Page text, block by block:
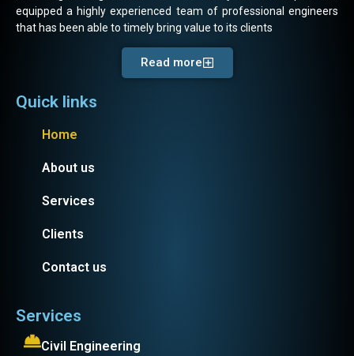
equipped a highly experienced team of professional engineers
that has been able to timely bring value to its clients
Read more
Quick links
Home
About us
Services
Clients
Contact us
Services
Civil Engineering